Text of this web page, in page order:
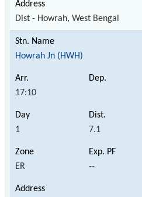
Dist - Howrah, West Bengal
Howrah Jn (HWH)
17:10
1 7.1
ER --